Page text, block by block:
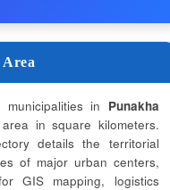
Area
in Punakha
in square kilometers.
details the territorial
of major urban centers,
GIS mapping, logistics